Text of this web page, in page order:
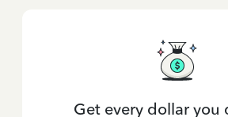
Get every dollar you